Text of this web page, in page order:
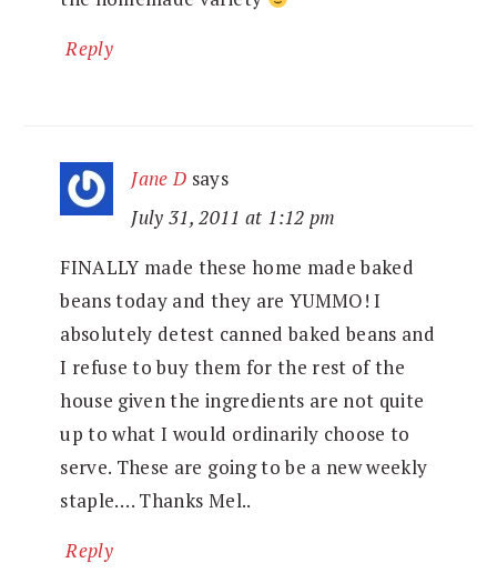
Reply
Jane D says
July 31, 2011 at 1:12 pm
FINALLY made these home made baked
beans today and they are YUMMO! I
absolutely detest canned baked beans and
I refuse to buy them for the rest of the
house given the ingredients are not quite
up to what I would ordinarily choose to
serve. These are going to be a new weekly
staple…. Thanks Mel..
Reply